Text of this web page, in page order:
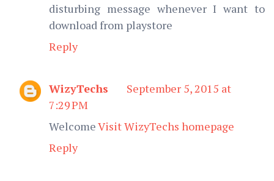
disturbing message whenever I want to
download from playstore
Reply
WizyTechs
September 5, 2015 at
7:29 PM
WelcomeVisit WizyTechs homepage
Reply